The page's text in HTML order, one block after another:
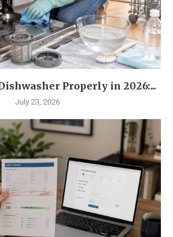
Properly in 2026:...
July 23, 2026